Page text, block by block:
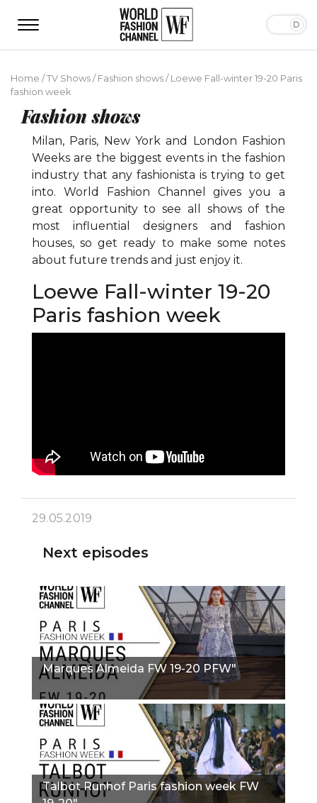
Home /TV Shows/Fashion shows/Loewe Fall-winter 19-20 Paris
fashion week
Fashion shows
Milan, Paris, New York and London Fashion
Weeks are the biggest events in the fashion
industry that any fashionista is trying to get
into. World Fashion Channel gives you a
great opportunity to see all shows of the
most influential designers and fashion
houses, so get ready to make some notes
about future trends and just enjoy it.
Loewe Fall-winter 19-20
Paris fashion week
29.05.2019
Next episodes
Marques Almeida FW 19-20 PFW"
Talbot Runhof Paris fashion week FW